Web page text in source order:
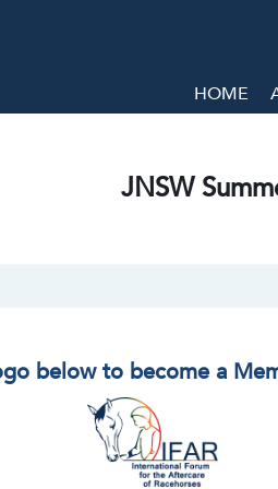
HOME
JNSW
below to become a